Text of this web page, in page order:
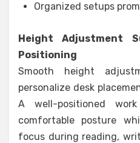
Organized setups
Height Adjustment
Positioning
Smooth height
personalize desk
A well-positioned
comfortable posture
focus during reading,